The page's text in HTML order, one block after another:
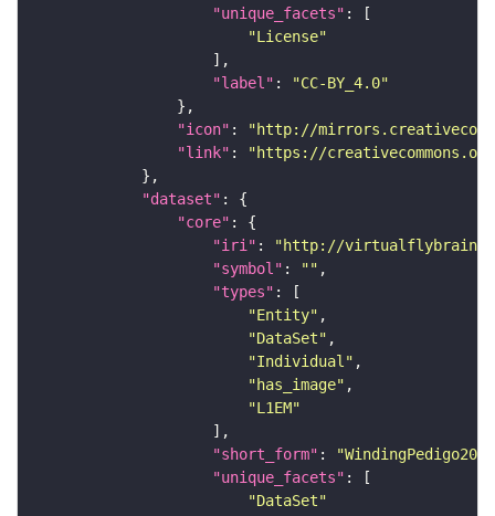
"unique_facets"
"License"
"label" :
"CC-BY_4.0"
"icon" :
"http://
"link" :
"https://
"dataset"
"core"
"iri" :
"http://
"symbol" : ""
"types"
"Entity"
"DataSet"
"Individual"
"has_image"
"L1EM"
"short_form" :
"unique_facets"
"DataSet"